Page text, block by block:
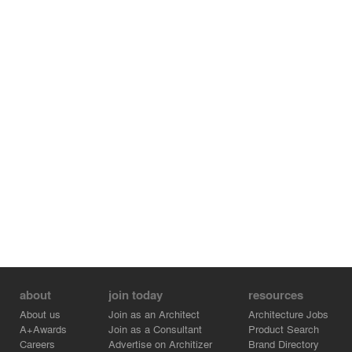
about
About us
A+Awards
Careers
join today
Join as an Architect
Join as a Consultant
Advertise on Architizer
resources
Architecture Jobs
Product Search
Brand Directory